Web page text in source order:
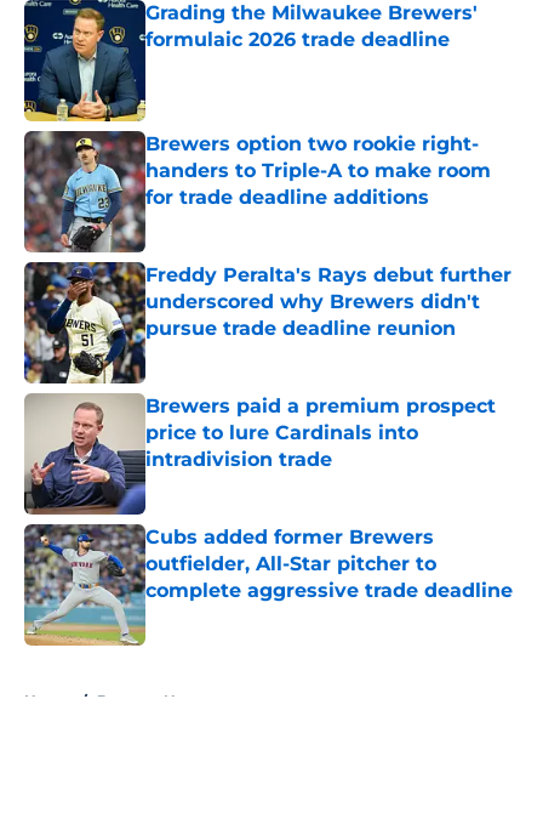
Grading the Milwaukee Brewers'
formulaic 2026 trade deadline
Brewers option two rookie right-
handers to Triple-A to make room
for trade deadline additions
Published by on Invalid Date
Freddy Peralta's Rays debut further
underscored why Brewers didn't
pursue trade deadline reunion
Published by on Invalid Date
Brewers paid a premium prospect
price to lure Cardinals into
intradivision trade
Published by on Invalid Date
Cubs added former Brewers
outfielder, All-Star pitcher to
complete aggressive trade deadline
Published by on Invalid Date
Home / Brewers News